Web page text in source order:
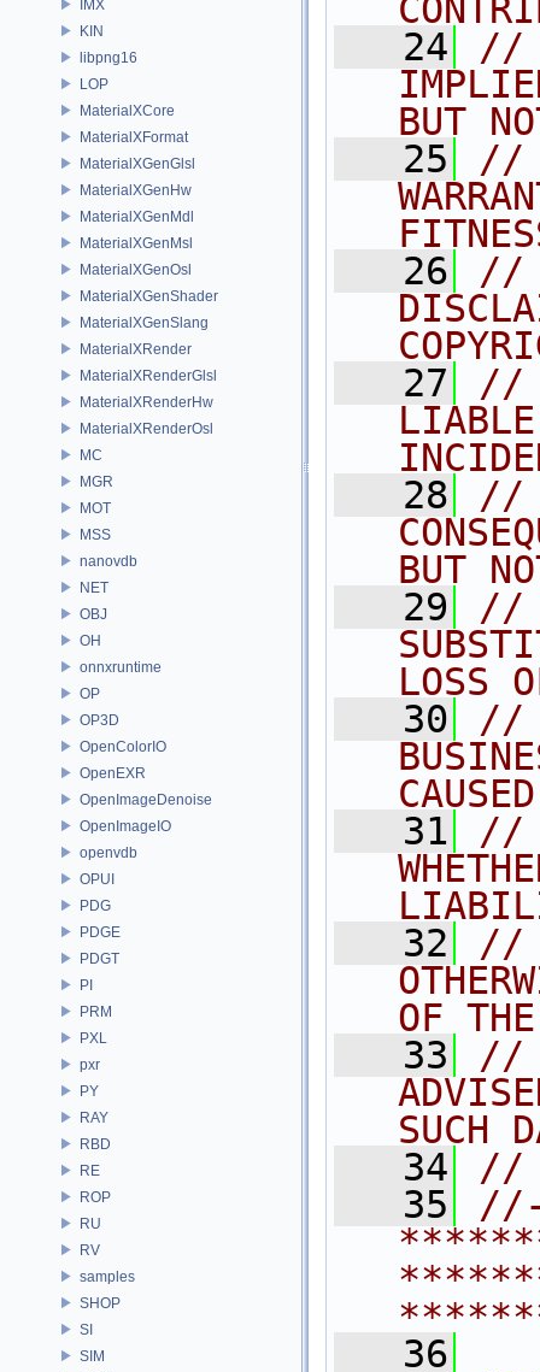
IMX
KIN
libpng16
LOP
MaterialXCore
MaterialXFormat
MaterialXGenGlsl
MaterialXGenHw
MaterialXGenMdl
MaterialXGenMsl
MaterialXGenOsl
MaterialXGenShader
MaterialXGenSlang
MaterialXRender
MaterialXRenderGlsl
MaterialXRenderHw
MaterialXRenderOsl
MC
MGR
MOT
MSS
nanovdb
NET
OBJ
OH
onnxruntime
OP
OP3D
OpenColorIO
OpenEXR
OpenImageDenoise
OpenImageIO
openvdb
OPUI
PDG
PDGE
PDGT
PI
PRM
PXL
pxr
PY
RAY
RBD
RE
ROP
RU
RV
samples
SHOP
SI
SIM
   24
//
BUT
   25
//
   26
//
   27
//
   28
//
BUT
   29
//
LOSS
   30
//
   31
//
   32
//
OF
   33
//
SUCH
   34
//
   35
   36